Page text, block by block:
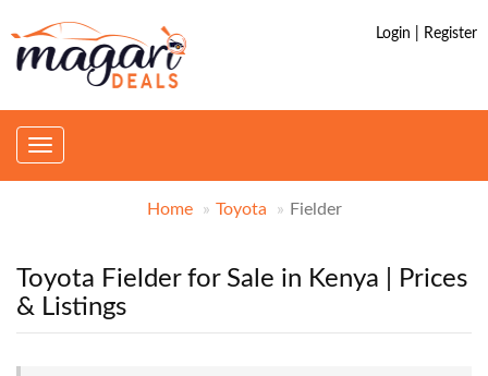
Login | Register
Toggle
Home Toyota Fielder
Toyota Fielder for Sale in Kenya | Prices
& Listings